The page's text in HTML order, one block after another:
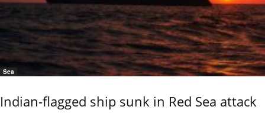
Sea
Indian-flagged ship sunk in Red Sea attack